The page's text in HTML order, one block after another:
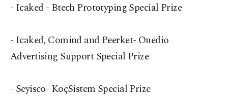
- Icaked - Btech Prototyping Special Prize
- Icaked, Comind and Peerket- Onedio
Advertising Support Special Prize
- Seyisco- KoçSistem Special Prize